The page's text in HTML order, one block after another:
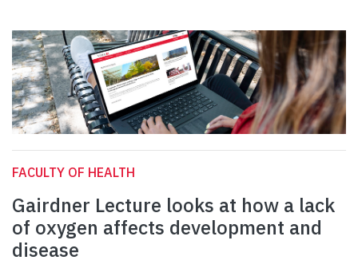
FACULTY OF HEALTH
Gairdner Lecture looks at how a lack
of oxygen affects development and
disease